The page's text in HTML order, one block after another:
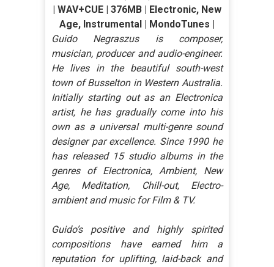
| WAV+CUE | 376MB | Electronic, New
Age, Instrumental | MondoTunes |
Guido Negraszus is composer,
musician, producer and audio-engineer.
He lives in the beautiful south-west
town of Busselton in Western Australia.
Initially starting out as an Electronica
artist, he has gradually come into his
own as a universal multi-genre sound
designer par excellence. Since 1990 he
has released 15 studio albums in the
genres of Electronica, Ambient, New
Age, Meditation, Chill-out, Electro-
ambient and music for Film & TV.
Guido’s positive and highly spirited
compositions have earned him a
reputation for uplifting, laid-back and